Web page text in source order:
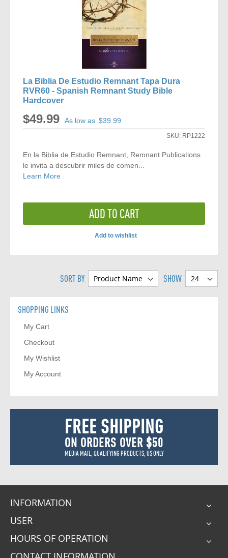
La Biblia De Estudio Remnant Tapa Dura
RVR60 - Spanish Remnant Study Bible
Hardcover
$49.99 As low as $39.99
SKU: RP1222
En la Biblia de Estudio Remnant, Remnant Publications
le invita a descubrir miles de comen...
Learn More
ADD TO CART
Add to wishlist
COMPARE SHOW
SORT BY
SHOPPING LINKS
My Cart
Checkout
My Wishlist
My Account
FREE SHIPPING
ON ORDERS OVER $50
MEDIA MAIL, QUALIFYING PRODUCTS, US ONLY
INFORMATION
USER
HOURS OF OPERATION